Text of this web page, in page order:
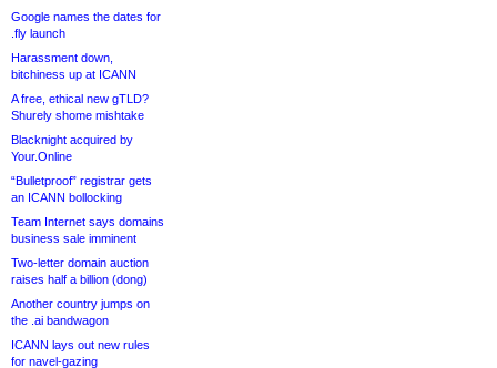
Google names the dates for
.fly launch
Harassment down,
bitchiness up at ICANN
A free, ethical new gTLD?
Shurely shome mishtake
Blacknight acquired by
Your.Online
“Bulletproof” registrar gets
an ICANN bollocking
Team Internet says domains
business sale imminent
Two-letter domain auction
raises half a billion (dong)
Another country jumps on
the .ai bandwagon
ICANN lays out new rules
for navel-gazing